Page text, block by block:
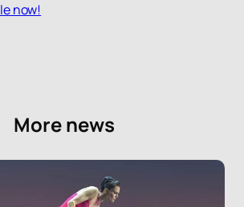
now!
More news